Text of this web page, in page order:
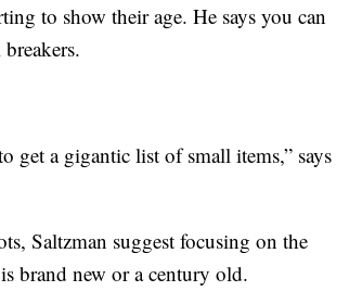
to show their age. He says you can
get a gigantic list of small items,” says
Saltzman suggest focusing on the
brand new or a century old.